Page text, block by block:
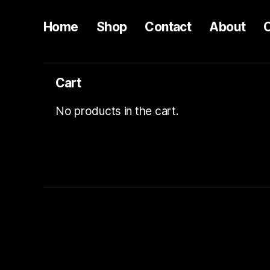
Home Shop Contact About
Cart
No products in the cart.